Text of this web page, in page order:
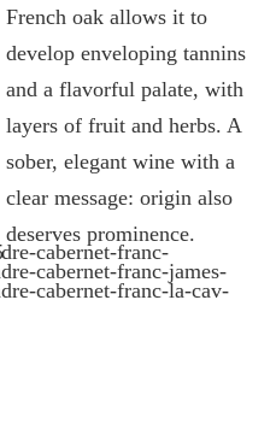
French oak allows it to
develop enveloping tannins
and a flavorful palate, with
layers of fruit and herbs. A
sober, elegant wine with a
clear message: origin also
deserves prominence.